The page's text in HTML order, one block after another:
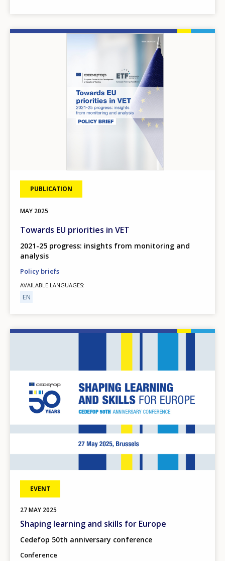
PUBLICATION
MAY 2025
Towards EU priorities in VET
2021-25 progress: insights from monitoring and
analysis
Policy briefs
AVAILABLE LANGUAGES
EN
EVENT
27MAY 2025
Shaping learning and skills for Europe
Cedefop 50th anniversary conference
Conference